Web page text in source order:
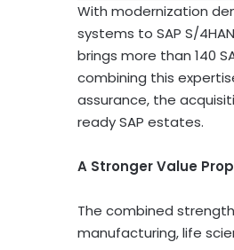
With modernization
systems to SAP S/
brings more than 140
combining this
assurance, the
ready SAP estates.
A Stronger Value
The combined
manufacturing, life